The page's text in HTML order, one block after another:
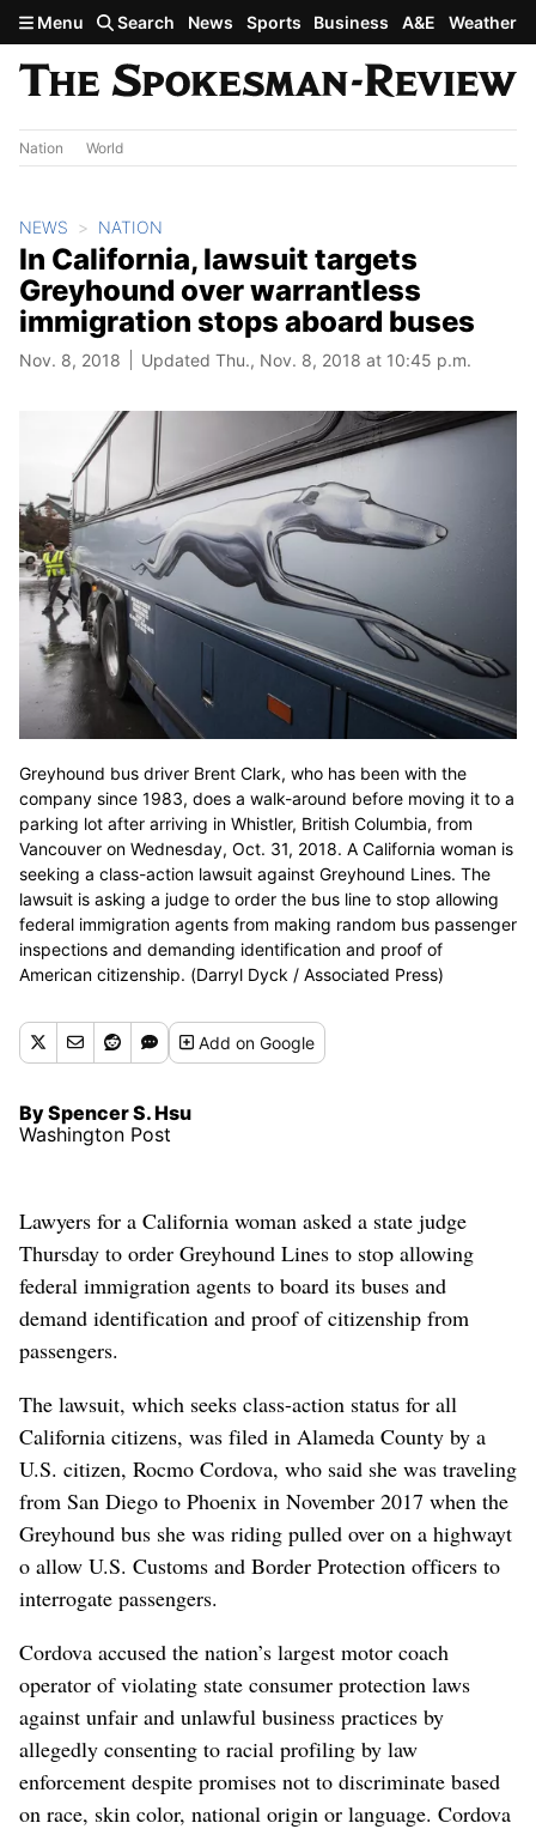
Skip to main content
Menu Search News Sports Business A&E Weather
Nation World
NEWS NATION
In California, lawsuit targets
Greyhound over warrantless
immigration stops aboard buses
Nov. 8, 2018 Updated Thu., Nov. 8, 2018 at 10:45 p.m.
Greyhound bus driver Brent Clark, who has been with the
company since 1983, does a walk-around before moving it to a
parking lot after arriving in Whistler, British Columbia, from
Vancouver on Wednesday, Oct. 31, 2018. A California woman is
seeking a class-action lawsuit against Greyhound Lines. The
lawsuit is asking a judge to order the bus line to stop allowing
federal immigration agents from making random bus passenger
inspections and demanding identification and proof of
American citizenship. (Darryl Dyck / Associated Press)
Addon Google
By Spencer S. Hsu
Washington Post
Lawyers for a California woman asked a state judge
Thursday to order Greyhound Lines to stop allowing
federal immigration agents to board its buses and
demand identification and proof of citizenship from
passengers.
The lawsuit, which seeks class-action status for all
California citizens, was filed in Alameda County by a
U.S. citizen, Rocmo Cordova, who said she was traveling
from San Diego to Phoenix in November 2017 when the
Greyhound bus she was riding pulled over on a highwayt
o allow U.S. Customs and Border Protection officers to
interrogate passengers.
Cordova accused the nation’s largest motor coach
operator of violating state consumer protection laws
against unfair and unlawful business practices by
allegedly consenting to racial profiling by law
enforcement despite promises not to discriminate based
on race, skin color, national origin or language. Cordova